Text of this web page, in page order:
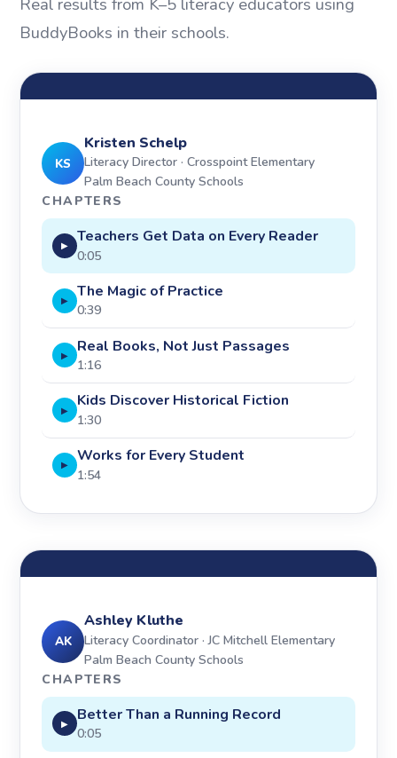
BuddyBooks in their schools.
KS
Kristen Schelp
Literacy Director · Crosspoint Elementary
Palm Beach County Schools
CHAPTERS
▶ Teachers Get Data on Every Reader
0:05
▶ The Magic of Practice
0:39
▶ Real Books, Not Just Passages
1:16
▶ Kids Discover Historical Fiction
1:30
▶ Works for Every Student
1:54
AK
Ashley Kluthe
Literacy Coordinator · JC Mitchell Elementary
Palm Beach County Schools
CHAPTERS
▶ Better Than a Running Record
0:05